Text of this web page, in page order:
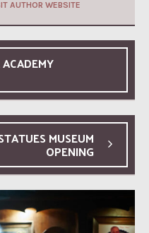
AUTHOR WEBSITE
MUSEUM
OPENING